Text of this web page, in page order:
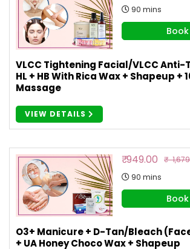
90 mins
VLCC Tightening Facial/VLCC Anti-
HL + HB With Rica Wax + Shapeup +
Massage
VIEW DETAILS
₹ 949.00 ₹
90 mins
O3+ Manicure + D-Tan/Bleach
+ UA Honey Choco Wax + Shapeup